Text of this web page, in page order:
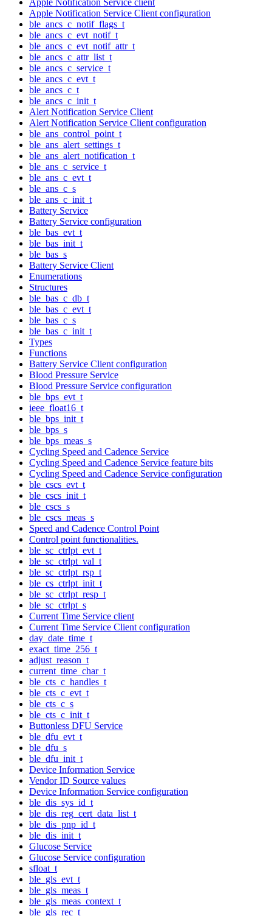
Apple Notification Service Client configuration
ble_ancs_c_notif_flags_t
ble_ancs_c_evt_notif_t
ble_ancs_c_evt_notif_attr_t
ble_ancs_c_attr_list_t
ble_ancs_c_service_t
ble_ancs_c_evt_t
ble_ancs_c_t
ble_ancs_c_init_t
Alert Notification Service Client
Alert Notification Service Client configuration
ble_ans_control_point_t
ble_ans_alert_settings_t
ble_ans_alert_notification_t
ble_ans_c_service_t
ble_ans_c_evt_t
ble_ans_c_s
ble_ans_c_init_t
Battery Service
Battery Service configuration
ble_bas_evt_t
ble_bas_init_t
ble_bas_s
Battery Service Client
Enumerations
Structures
ble_bas_c_db_t
ble_bas_c_evt_t
ble_bas_c_s
ble_bas_c_init_t
Types
Functions
Battery Service Client configuration
Blood Pressure Service
Blood Pressure Service configuration
ble_bps_evt_t
ieee_float16_t
ble_bps_init_t
ble_bps_s
ble_bps_meas_s
Cycling Speed and Cadence Service
Cycling Speed and Cadence Service feature bits
Cycling Speed and Cadence Service configuration
ble_cscs_evt_t
ble_cscs_init_t
ble_cscs_s
ble_cscs_meas_s
Speed and Cadence Control Point
Control point functionalities.
ble_sc_ctrlpt_evt_t
ble_sc_ctrlpt_val_t
ble_sc_ctrlpt_rsp_t
ble_cs_ctrlpt_init_t
ble_sc_ctrlpt_resp_t
ble_sc_ctrlpt_s
Current Time Service client
Current Time Service Client configuration
day_date_time_t
exact_time_256_t
adjust_reason_t
current_time_char_t
ble_cts_c_handles_t
ble_cts_c_evt_t
ble_cts_c_s
ble_cts_c_init_t
Buttonless DFU Service
ble_dfu_evt_t
ble_dfu_s
ble_dfu_init_t
Device Information Service
Vendor ID Source values
Device Information Service configuration
ble_dis_sys_id_t
ble_dis_reg_cert_data_list_t
ble_dis_pnp_id_t
ble_dis_init_t
Glucose Service
Glucose Service configuration
sfloat_t
ble_gls_evt_t
ble_gls_meas_t
ble_gls_meas_context_t
ble_gls_rec_t